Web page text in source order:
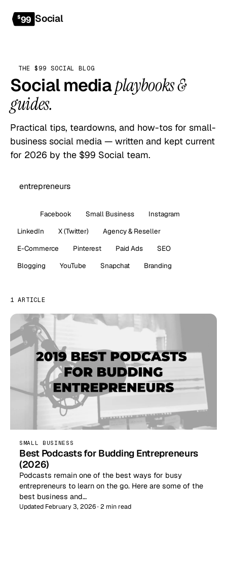
$99 Social
THE $99 SOCIAL BLOG
Social mediaplaybooks &
guides.
Practical tips, teardowns, and how-tos for small-
business social media — written and kept current
for 2026 by the $99 Social team.
Facebook Small Business
Instagram
LinkedIn
X (Twitter)
Agency & Reseller
E-Commerce
Pinterest Paid Ads
SEO
Blogging
YouTube Snapchat Branding
1 ARTICLE
SMALL BUSINESS
Best Podcasts for Budding Entrepreneurs
(2026)
Podcasts remain one of the best ways for busy
entrepreneurs to learn on the go. Here are some of the
best business and…
Updated February 3, 2026 · 2 min read